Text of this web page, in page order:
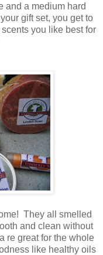
and a medium hard
gift set, you get to
you like best for
They all smelled
and clean without
re great for the whole
like healthy oils